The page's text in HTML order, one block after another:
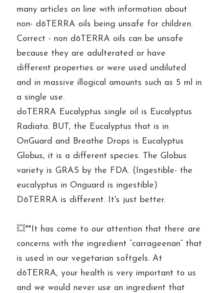
many articles on line with information about
non- dōTERRA oils being unsafe for children.
Correct - non dōTERRA oils can be unsafe
because they are adulterated or have
different properties or were used undiluted
and in massive illogical amounts such as 5 ml in
a single use.
doTERRA Eucalyptus single oil is Eucalyptus
Radiata. BUT, the Eucalyptus that is in
OnGuard and Breathe Drops is Eucalyptus
Globus, it is a different species. The Globus
variety is GRAS by the FDA. (Ingestible- the
eucalyptus in Onguard is ingestible)
DōTERRA is different. It's just better.
💥**It has come to our attention that there are
concerns with the ingredient “carrageenan” that
is used in our vegetarian softgels. At
dōTERRA, your health is very important to us
and we would never use an ingredient that